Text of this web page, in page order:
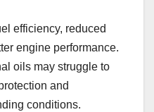
efficiency, reduced
engine performance.
oils may struggle to
and
conditions.